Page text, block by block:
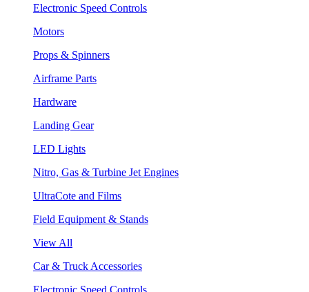
Electronic Speed Controls
Motors
Props & Spinners
Airframe Parts
Hardware
Landing Gear
LED Lights
Nitro, Gas & Turbine Jet Engines
UltraCote and Films
Field Equipment & Stands
View All
Car & Truck Accessories
Electronic Speed Controls